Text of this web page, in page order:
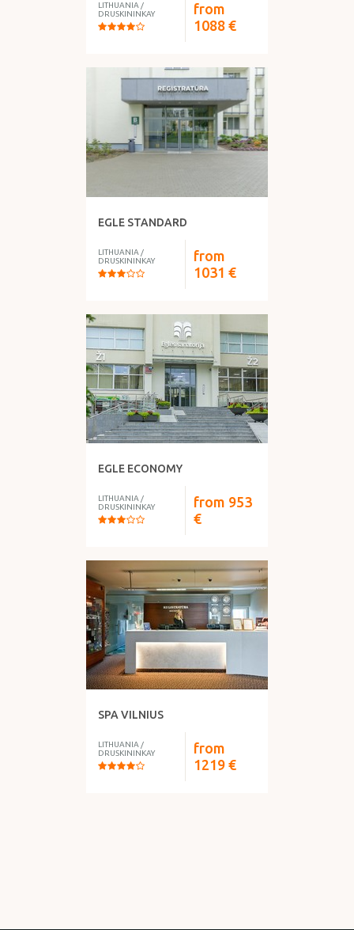
LITHUANIA/
DRUSKININKAY
from
1088 €
EGLE STANDARD
LITHUANIA /
DRUSKININKAY
from
1031 €
EGLE ECONOMY
LITHUANIA /
DRUSKININKAY
from 953
€
SPA VILNIUS
LITHUANIA/
DRUSKININKAY
from
1219 €